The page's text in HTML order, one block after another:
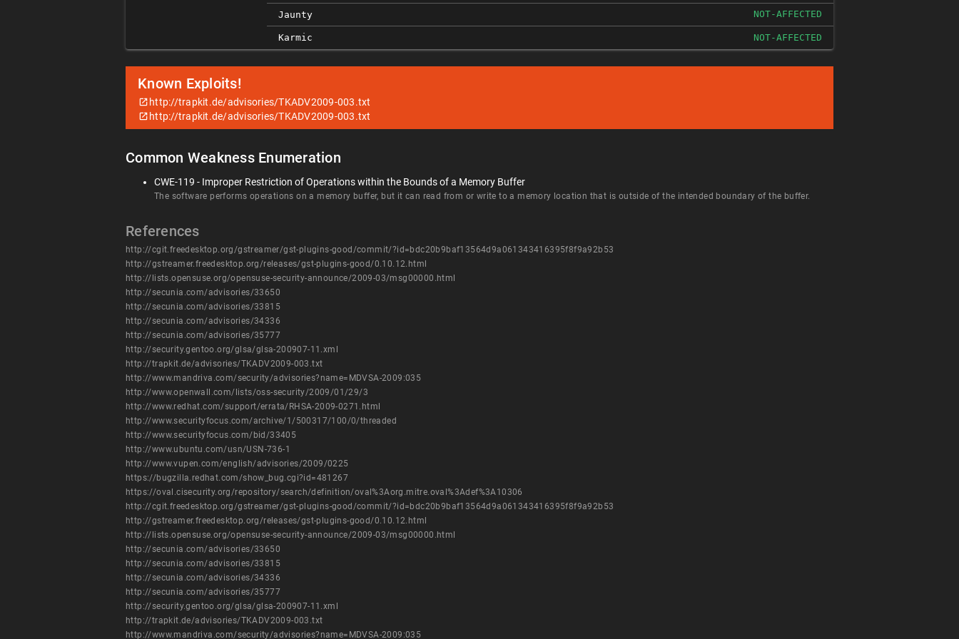
Jaunty NOT-AFFECTED
Karmic NOT-AFFECTED
Known Exploits!
http://trapkit.de/advisories/TKADV2009-003.txt
http://trapkit.de/advisories/TKADV2009-003.txt
Common Weakness Enumeration
CWE-119 - Improper Restriction of Operations within the Bounds of a Memory Buffer
The software performs operations on a memory buffer, but it can read from or write to a memory location that is outside of the intended boundary of the buffer.
References
http://cgit.freedesktop.org/gstreamer/gst-plugins-good/commit/?id=bdc20b9baf13564d9a061343416395f8f9a92b53
http://gstreamer.freedesktop.org/releases/gst-plugins-good/0.10.12.html
http://lists.opensuse.org/opensuse-security-announce/2009-03/msg00000.html
http://secunia.com/advisories/33650
http://secunia.com/advisories/33815
http://secunia.com/advisories/34336
http://secunia.com/advisories/35777
http://security.gentoo.org/glsa/glsa-200907-11.xml
http://trapkit.de/advisories/TKADV2009-003.txt
http://www.mandriva.com/security/advisories?name=MDVSA-2009:035
http://www.openwall.com/lists/oss-security/2009/01/29/3
http://www.redhat.com/support/errata/RHSA-2009-0271.html
http://www.securityfocus.com/archive/1/500317/100/0/threaded
http://www.securityfocus.com/bid/33405
http://www.ubuntu.com/usn/USN-736-1
http://www.vupen.com/english/advisories/2009/0225
https://bugzilla.redhat.com/show_bug.cgi?id=481267
https://oval.cisecurity.org/repository/search/definition/oval%3Aorg.mitre.oval%3Adef%3A10306
http://cgit.freedesktop.org/gstreamer/gst-plugins-good/commit/?id=bdc20b9baf13564d9a061343416395f8f9a92b53
http://gstreamer.freedesktop.org/releases/gst-plugins-good/0.10.12.html
http://lists.opensuse.org/opensuse-security-announce/2009-03/msg00000.html
http://secunia.com/advisories/33650
http://secunia.com/advisories/33815
http://secunia.com/advisories/34336
http://secunia.com/advisories/35777
http://security.gentoo.org/glsa/glsa-200907-11.xml
http://trapkit.de/advisories/TKADV2009-003.txt
http://www.mandriva.com/security/advisories?name=MDVSA-2009:035